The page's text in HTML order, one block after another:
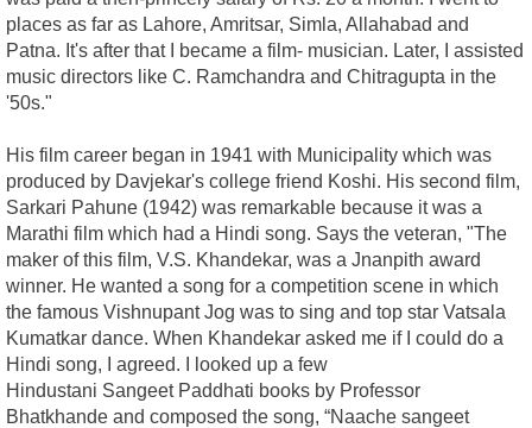
places as far as Lahore, Amritsar, Simla, Allahabad and
Patna. It's after that I became a film- musician. Later, I assisted
music directors like C. Ramchandra and Chitragupta in the
'50s."
His film career began in 1941 with Municipality which was
produced by Davjekar's college friend Koshi. His second film,
Sarkari Pahune (1942) was remarkable because it was a
Marathi film which had a Hindi song. Says the veteran, "The
maker of this film, V.S. Khandekar, was a Jnanpith award
winner. He wanted a song for a competition scene in which
the famous Vishnupant Jog was to sing and top star Vatsala
Kumatkar dance. When Khandekar asked me if I could do a
Hindi song, I agreed. I looked up a few
Hindustani Sangeet Paddhati books by Professor
Bhatkhande and composed the song, “Naache sangeet